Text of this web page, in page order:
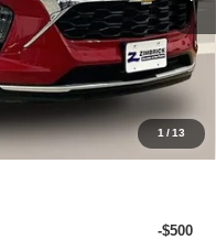
1 /13
$26,129
-$1,437
+$399
$25,091
-$500